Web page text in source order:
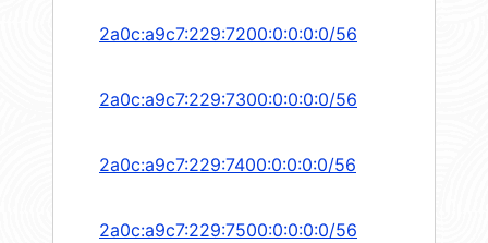
2a0c:a9c7:229:7200:0:0:0:0/56
2a0c:a9c7:229:7300:0:0:0:0/56
2a0c:a9c7:229:7400:0:0:0:0/56
2a0c:a9c7:229:7500:0:0:0:0/56